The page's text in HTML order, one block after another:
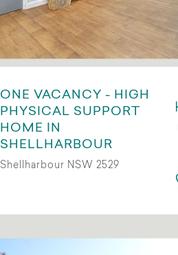
ONE VACANCY - HIGH
PHYSICAL SUPPORT
HOME IN
SHELLHARBOUR
Shellharbour NSW 2529